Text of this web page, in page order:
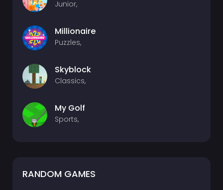
Junior,
Millionaire
Puzzles,
Skyblock
Classics,
My Golf
Sports,
RANDOM GAMES